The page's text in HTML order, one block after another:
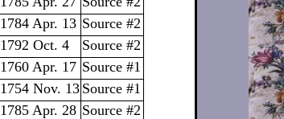
1784 Apr. 13 Source #2
1792 Oct. 4
Source #2
1760 Apr. 17 Source #1
1754 Nov. 13 Source #1
1785 Apr. 28 Source #2